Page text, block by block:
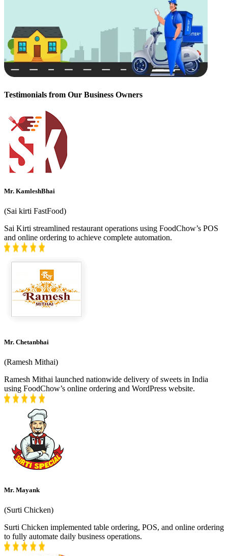
Testimonials from Our Business Owners
Mr. KamleshBhai
(Sai kirti FastFood)
Sai Kirti streamlined restaurant operations using FoodChow’s POS
and online ordering to achieve complete automation.
Mr. Chetanbhai
(Ramesh Mithai)
Ramesh Mithai launched nationwide delivery of sweets in India
using FoodChow’s online ordering and WordPress website.
Mr. Mayank
(Surti Chicken)
Surti Chicken implemented table ordering, POS, and online ordering
to fully automate daily business operations.